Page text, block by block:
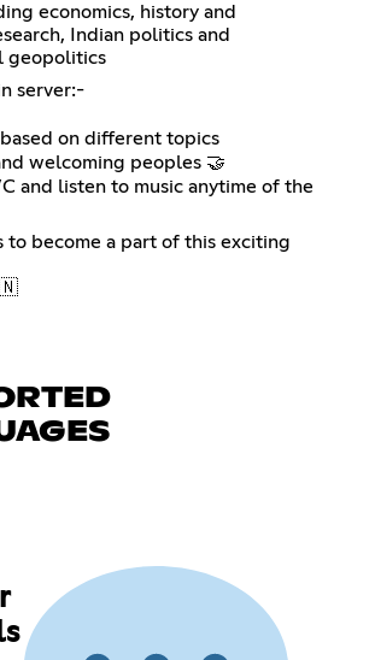
economics, history and
Indian politics and
geopolitics
server:-
on different topics
welcoming peoples 🤝
and listen to music anytime of the
to become a part of this exciting